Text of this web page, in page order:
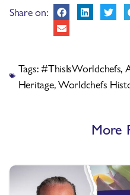
Share on:
Tags: #ThisIsWorldchefs,
Heritage,Worldchefs
More